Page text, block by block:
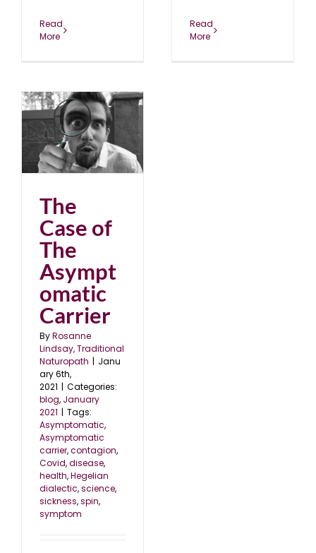
Read
More
Read
More
The
Case of
The
Asympt
omatic
Carrier
ByRosanne
Lindsay, Traditional
Naturopath | Janu
ary 6th,
2021 | Categories:
blog, January
2021 | Tags:
Asymptomatic,
Asymptomatic
carrier,contagion,
Covid,disease,
health,Hegelian
dialectic,science,
sickness,spin,
symptom